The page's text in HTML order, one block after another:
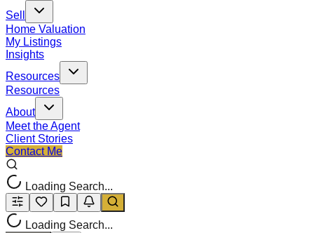
Sell
Home Valuation
My Listings
Insights
Resources
Resources
About
Meet the Agent
Client Stories
Contact Me
Loading Search...
Loading Search...